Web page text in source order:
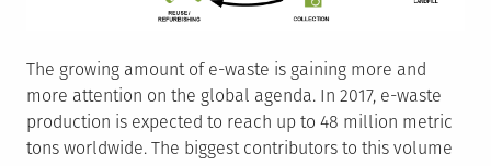
The growing amount of e-waste is gaining more and
more attention on the global agenda. In 2017, e-waste
production is expected to reach up to 48 million metric
tons worldwide. The biggest contributors to this volume